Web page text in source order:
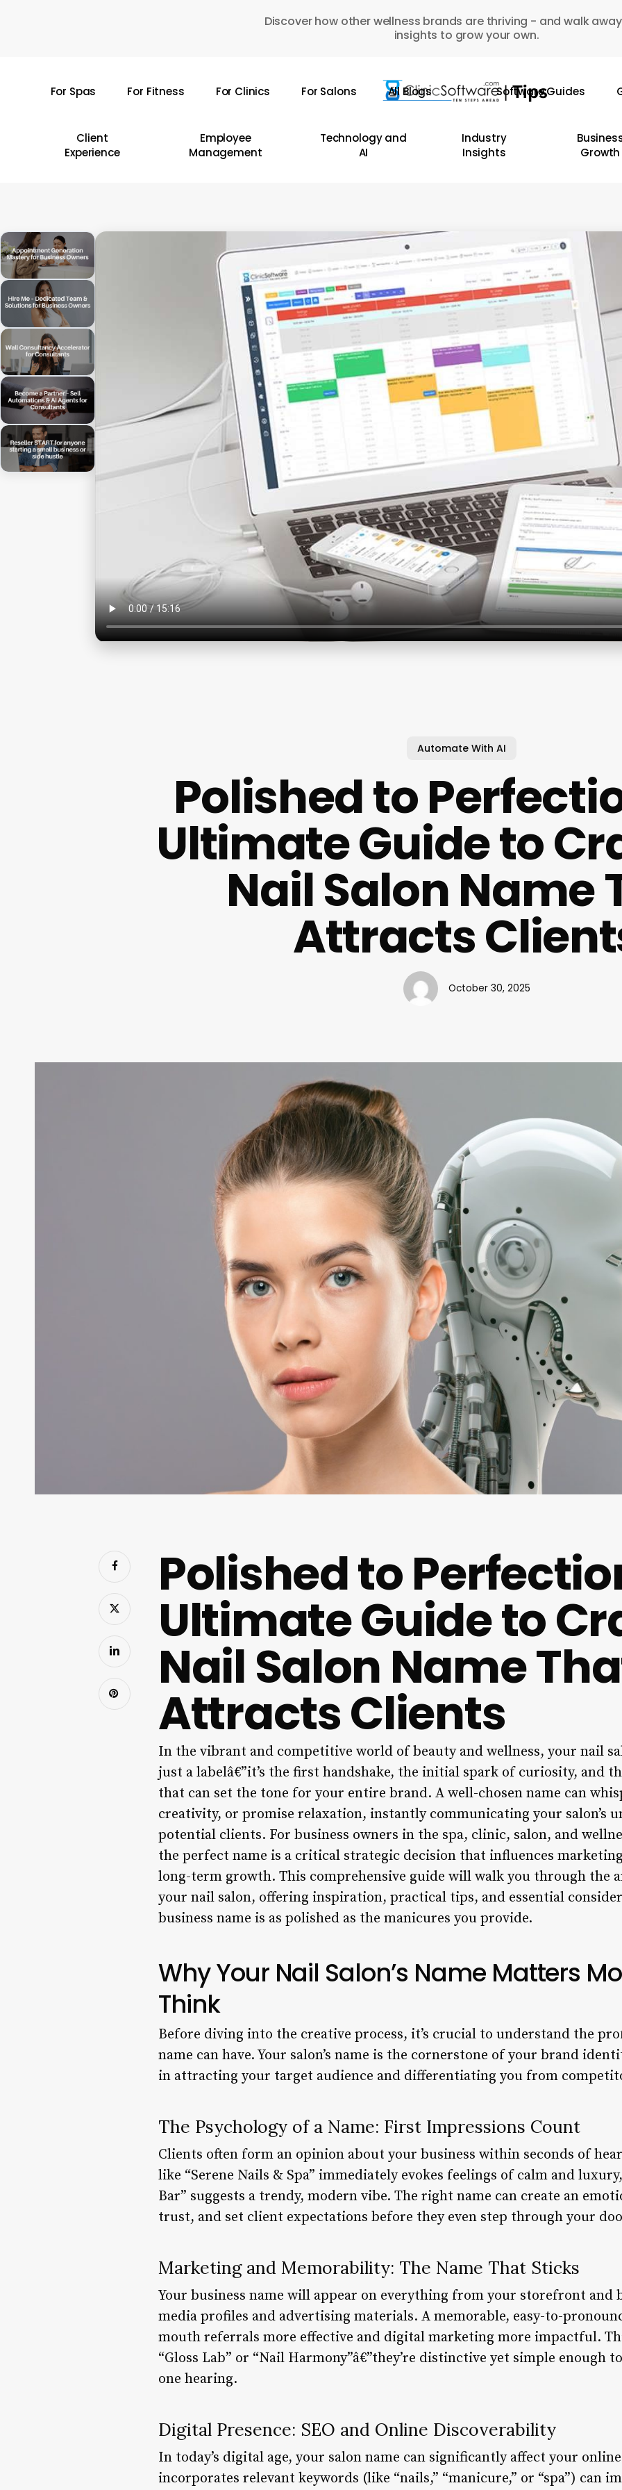
Discover how other wellness brands are thriving - and walk
insights to grow your own.
For Spas For Fitness For Clinics For Salons All Blogs Software Guides
Client
Experience
Employee
Management
Technology and
AI
Industry
Insights
Growth
Automate With AI
Polished to
Ultimate Guide to
Nail Salon Name
Attracts
October 30, 2025
Polished to
Ultimate Guide to
Nail Salon Name
Attracts Clients
In the vibrant and competitive world of beauty and wellness, your nail
just a labelâ€”it’s the first handshake, the initial spark of curiosity, and
that can set the tone for your entire brand. A well-chosen name can
creativity, or promise relaxation, instantly communicating your salon’s
potential clients. For business owners in the spa, clinic, salon, and
the perfect name is a critical strategic decision that influences
long-term growth. This comprehensive guide will walk you through the
your nail salon, offering inspiration, practical tips, and essential
business name is as polished as the manicures you provide.
Why Your Nail Salon’s Name Matters
Think
Before diving into the creative process, it’s crucial to understand the
name can have. Your salon’s name is the cornerstone of your brand
in attracting your target audience and differentiating you from
The Psychology of a Name: First Impressions Count
Clients often form an opinion about your business within seconds of
like “Serene Nails & Spa” immediately evokes feelings of calm and
Bar” suggests a trendy, modern vibe. The right name can create an
trust, and set client expectations before they even step through your
Marketing and Memorability: The Name That Sticks
Your business name will appear on everything from your storefront and
media profiles and advertising materials. A memorable, easy-to-
mouth referrals more effective and digital marketing more impactful.
“Gloss Lab” or “Nail Harmony”â€”they’re distinctive yet simple enough
one hearing.
Digital Presence: SEO and Online Discoverability
In today’s digital age, your salon name can significantly affect your
incorporates relevant keywords (like “nails,” “manicure,” or “spa”) can